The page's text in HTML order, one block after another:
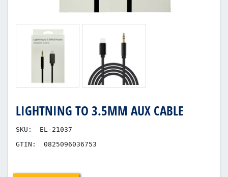
LIGHTNING TO 3.5MM AUX CABLE
SKU:
EL-21037
GTIN:
0825096036753